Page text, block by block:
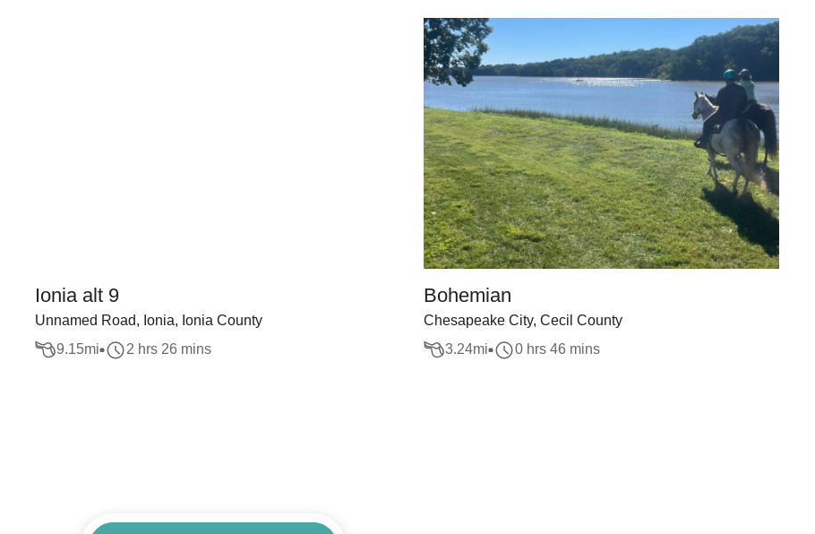
Ionia alt 9
Unnamed Road, Ionia, Ionia County
9.15mi 2 hrs 26 mins
Bohemian
Chesapeake City, Cecil County
3.24mi 0 hrs 46 mins